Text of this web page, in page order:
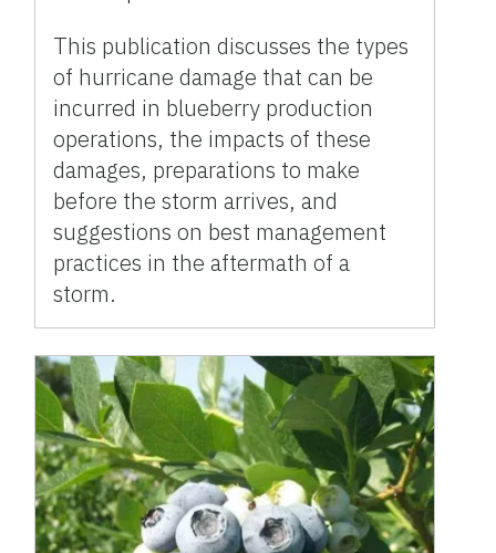
This publication discusses the types
of hurricane damage that can be
incurred in blueberry production
operations, the impacts of these
damages, preparations to make
before the storm arrives, and
suggestions on best management
practices in the aftermath of a
storm.